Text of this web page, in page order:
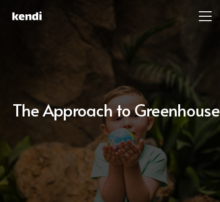
The Approach to